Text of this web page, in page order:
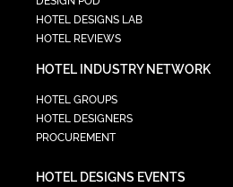
HOTEL DESIGNS LAB
HOTEL REVIEWS
HOTEL INDUSTRY NETWORK
HOTEL GROUPS
HOTEL DESIGNERS
PROCUREMENT
HOTEL DESIGNS EVENTS